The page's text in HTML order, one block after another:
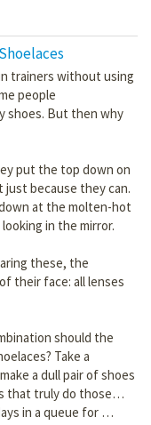
trainers without using
people
shoes. But then why
put the top down on
because they can.
at the molten-hot
in the mirror.
these, the
their face: all lenses
should the
Take a
a dull pair of shoes
that truly do those…
in a queue for …